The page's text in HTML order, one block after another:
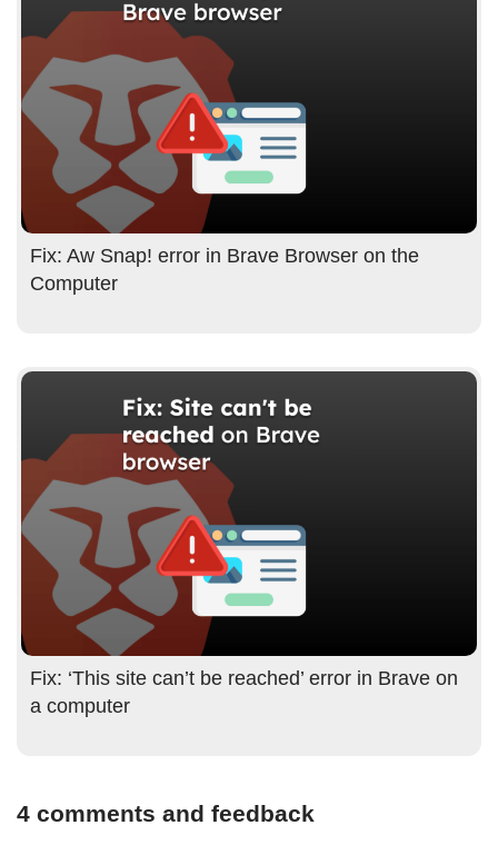
Fix: Aw Snap! error in Brave Browser on the
Computer
Fix: ‘This site can’t be reached’ error in Brave on
a computer
4 comments and feedback